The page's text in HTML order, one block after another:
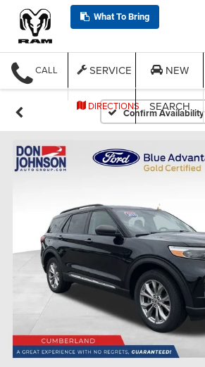
What To Bring
CALL SERVICE NEW
DIRECTIONS SEARCH
Confirm Availability